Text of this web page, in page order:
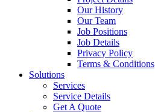
Our History
Our Team
Job Positions
Job Details
Privacy Policy
Terms & Conditions
Solutions
Services
Service Details
Get A Quote